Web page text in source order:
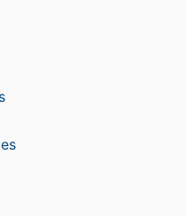
within the...